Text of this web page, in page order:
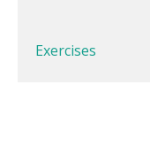
Exercises